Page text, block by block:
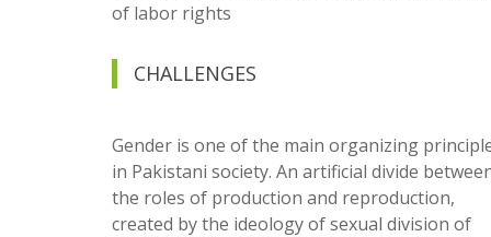
of labor rights
CHALLENGES
Gender is one of the main organizing
in Pakistani society. An artificial divide
the roles of production and reproduction,
created by the ideology of sexual division of